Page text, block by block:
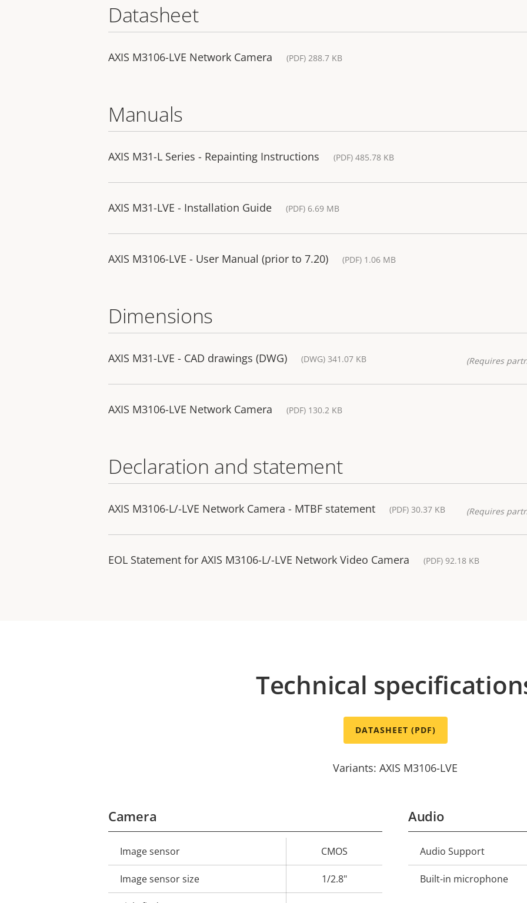
Datasheet
AXIS M3106-LVE Network Camera (PDF) 288.7 KB
Manuals
AXIS M31-L Series - Repainting Instructions (PDF) 485.78 KB
AXIS M31-LVE - Installation Guide (PDF) 6.69 MB
AXIS M3106-LVE - User Manual (prior to 7.20) (PDF) 1.06 MB
Dimensions
AXIS M31-LVE - CAD drawings (DWG) (DWG) 341.07 KB (Requires
AXIS M3106-LVE Network Camera (PDF) 130.2 KB
Declaration and statement
AXIS M3106-L/-LVE Network Camera - MTBF statement (PDF) 30.37 KB (Requires
EOL Statement for AXIS M3106-L/-LVE Network Video Camera (PDF) 92.18 KB
Technical
DATASHEET (PDF)
Variants: AXIS M3106-LVE
Camera
Property
Image sensor CMOS
Image sensor size 1/2.8"
Audio
Property
description
Audio Support
Built-in microphone